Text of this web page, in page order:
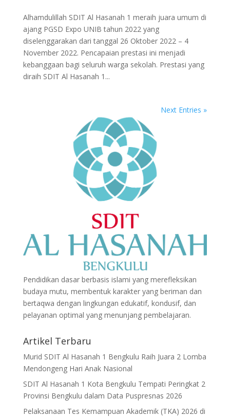
Alhamdulillah SDIT Al Hasanah 1 meraih juara umum di
ajang PGSD Expo UNIB tahun 2022 yang
diselenggarakan dari tanggal 26 Oktober 2022 – 4
November 2022. Pencapaian prestasi ini menjadi
kebanggaan bagi seluruh warga sekolah. Prestasi yang
diraih SDIT Al Hasanah 1...
Next Entries »
Pendidikan dasar berbasis islami yang merefleksikan
budaya mutu, membentuk karakter yang beriman dan
bertaqwa dengan lingkungan edukatif, kondusif, dan
pelayanan optimal yang menunjang pembelajaran.
Artikel Terbaru
Murid SDIT Al Hasanah 1 Bengkulu Raih Juara 2 Lomba
Mendongeng Hari Anak Nasional
SDIT Al Hasanah 1 Kota Bengkulu Tempati Peringkat 2
Provinsi Bengkulu dalam Data Puspresnas 2026
Pelaksanaan Tes Kemampuan Akademik (TKA) 2026 di